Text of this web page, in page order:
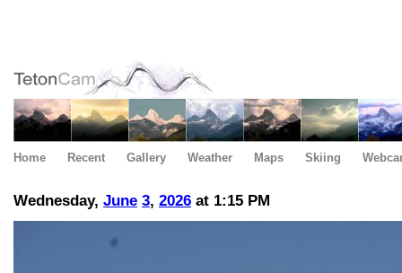
Home Recent Gallery Weather Maps Skiing
Wednesday, June 3, 2026 at 1:15 PM